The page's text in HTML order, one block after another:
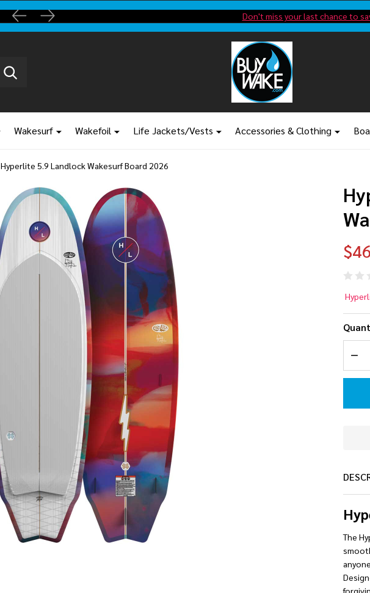
Don't miss your last chance to
SEARCH
Wakesurf Wakefoil Life Jackets/Vests Accessories & Clothing
Hyperlite 5.9 Landlock Wakesurf Board 2026
5.9
The